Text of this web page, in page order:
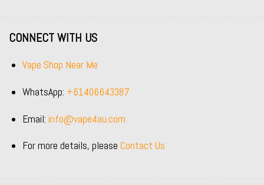
CONNECT WITH US
Vape Shop Near Me
WhatsApp: +61406643387
Email: info@vape4au.com
For more details, please Contact Us